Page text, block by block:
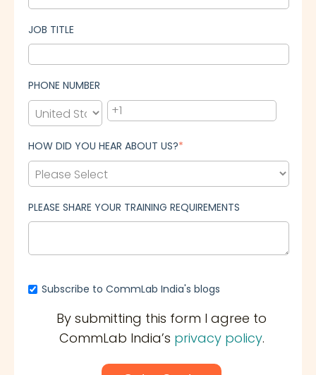
JOB TITLE
PHONE NUMBER
HOW DID YOU HEAR ABOUT US?*
PLEASE SHARE YOUR TRAINING REQUIREMENTS
Subscribe to CommLab India's blogs
By submitting this form I agree to
CommLab India’s privacy policy.